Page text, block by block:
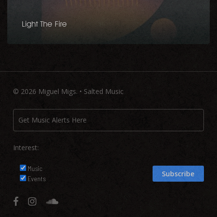
Light The Fire
© 2026 Miguel Migs. • Salted Music
Interest:
Music
Events
facebookinstagramsoundcloud